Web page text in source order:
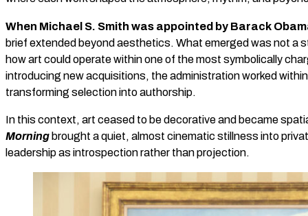
When Michael S. Smith was appointed by Barack
brief extended beyond aesthetics. What emerged was not a
how art could operate within one of the most symbolically
introducing new acquisitions, the administration worked
transforming selection into authorship.
In this context, art ceased to be decorative and became
Morning brought a quiet, almost cinematic stillness into
leadership as introspection rather than projection.